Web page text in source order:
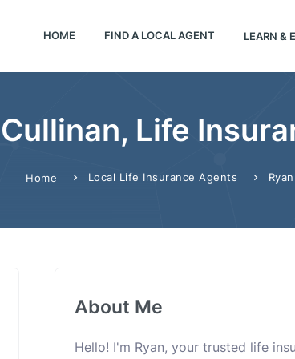
HOME FIND A LOCAL AGENT LEARN &
Life
Home Local Life Insurance Agents
About Me
Hello! I'm Ryan, your trusted life